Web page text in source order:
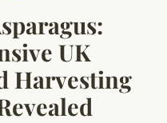
UK
Harvesting